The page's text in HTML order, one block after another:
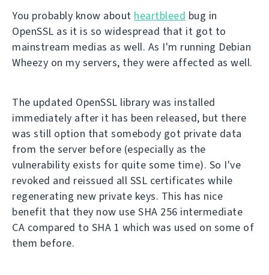
You probably know about heartbleed bug in
OpenSSL as it is so widespread that it got to
mainstream medias as well. As I'm running Debian
Wheezy on my servers, they were affected as well.
The updated OpenSSL library was installed
immediately after it has been released, but there
was still option that somebody got private data
from the server before (especially as the
vulnerability exists for quite some time). So I've
revoked and reissued all SSL certificates while
regenerating new private keys. This has nice
benefit that they now use SHA 256 intermediate
CA compared to SHA 1 which was used on some of
them before.